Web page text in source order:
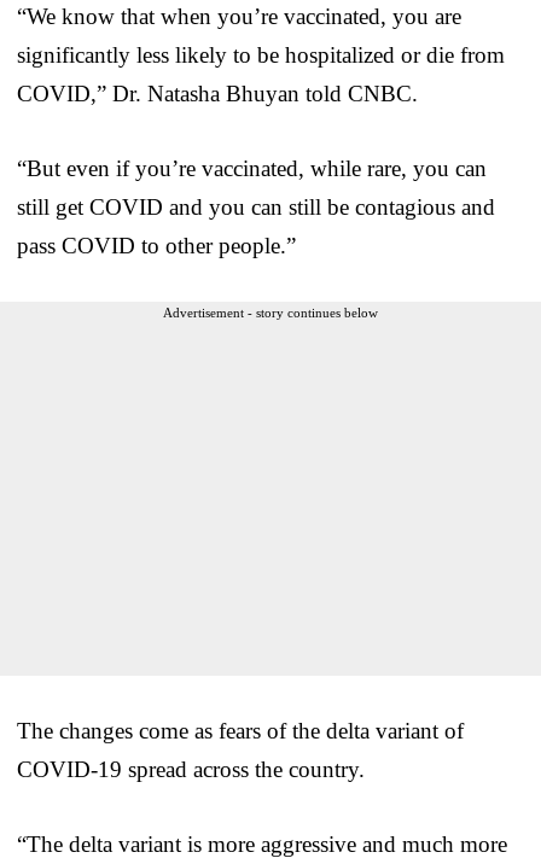
“We know that when you’re vaccinated, you are
significantly less likely to be hospitalized or die from
COVID,” Dr. Natasha Bhuyan told CNBC.
“But even if you’re vaccinated, while rare, you can
still get COVID and you can still be contagious and
pass COVID to other people.”
Advertisement - story continues below
The changes come as fears of the delta variant of
COVID-19 spread across the country.
“The delta variant is more aggressive and much more